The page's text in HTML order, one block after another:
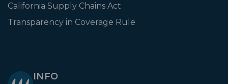
California Supply Chains Act
Transparency in Coverage Rule
INFO